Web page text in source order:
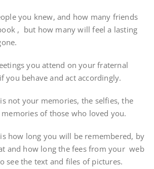
you knew, and how many friends
, but how many will feel a lasting
you attend on your fraternal
you behave and act accordingly.
is not your memories, the selfies, the
of those who loved you.
is how long you will be remembered, by
and how long the fees from your web
see the text and files of pictures.